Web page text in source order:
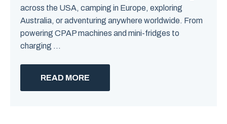
across the USA, camping in Europe, exploring
Australia, or adventuring anywhere worldwide. From
powering CPAP machines and mini-fridges to
charging ...
READ MORE